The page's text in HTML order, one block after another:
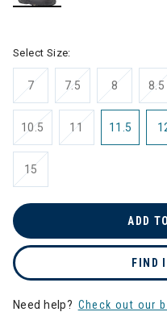
Select Size:
7 7.5 8 8.5
10.5 11 11.5
15
ADD
FIND
Need help? Check out our